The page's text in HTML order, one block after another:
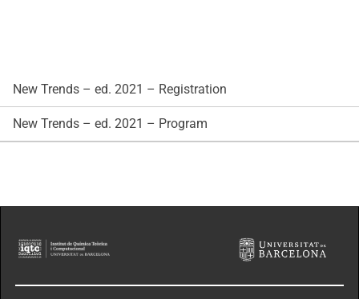
New Trends – ed. 2021 – Registration
New Trends – ed. 2021 – Program